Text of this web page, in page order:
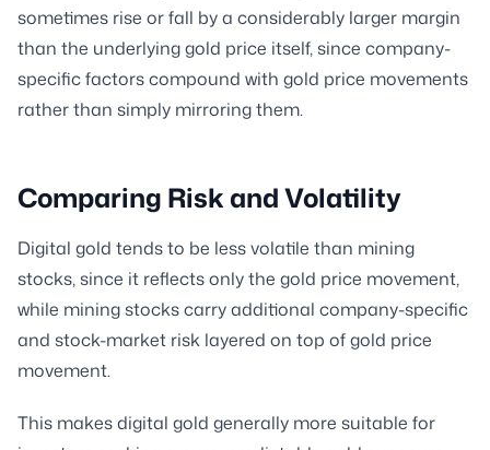
sometimes rise or fall by a considerably larger margin
than the underlying gold price itself, since company-
specific factors compound with gold price movements
rather than simply mirroring them.
Comparing Risk and Volatility
Digital gold tends to be less volatile than mining
stocks, since it reflects only the gold price movement,
while mining stocks carry additional company-specific
and stock-market risk layered on top of gold price
movement.
This makes digital gold generally more suitable for